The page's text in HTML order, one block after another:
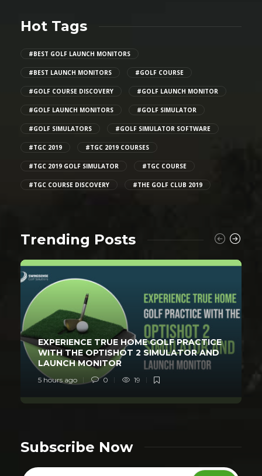
Hot Tags
#BEST GOLF LAUNCH MONITORS
#BEST LAUNCH MONITORS #GOLF COURSE
#GOLF COURSE DISCOVERY #GOLF LAUNCH MONITOR
#GOLF LAUNCH MONITORS #GOLF SIMULATOR
#GOLF SIMULATORS #GOLF SIMULATOR SOFTWARE
#TGC 2019 #TGC 2019 COURSES
#TGC 2019 GOLF SIMULATOR #TGC COURSE
#TGC COURSE DISCOVERY #THE GOLF CLUB 2019
Trending Posts
EXPERIENCE TRUE HOME GOLF PRACTICE
WITH THE OPTISHOT 2 SIMULATOR AND
LAUNCH MONITOR
5 hours ago 0 19
Subscribe Now